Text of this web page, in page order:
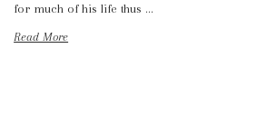
for much of his life thus …
Read More